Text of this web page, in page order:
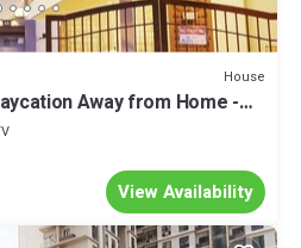
House
Away from Home -
View Availability